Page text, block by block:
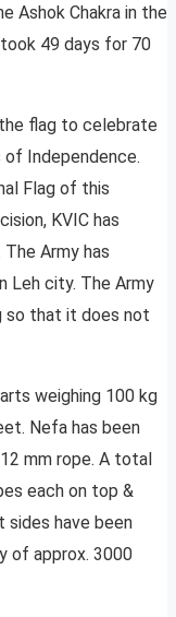
Ashok Chakra in the
49 days for 70
flag to celebrate
of Independence.
Flag of this
KVIC has
Army has
Leh city. The Army
so that it does not
weighing 100 kg
Nefa has been
mm rope. A total
each on top &
sides have been
of approx. 3000